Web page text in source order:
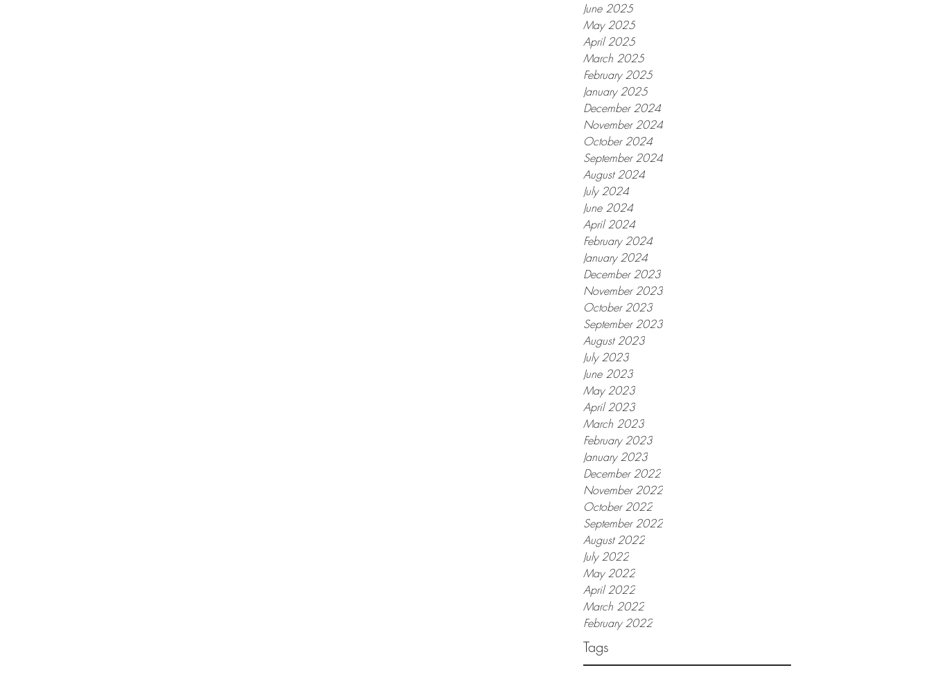
June 2025
May 2025
April 2025
March 2025
February 2025
January 2025
December 2024
November 2024
October 2024
September 2024
August 2024
July 2024
June 2024
April 2024
February 2024
January 2024
December 2023
November 2023
October 2023
September 2023
August 2023
July 2023
June 2023
May 2023
April 2023
March 2023
February 2023
January 2023
December 2022
November 2022
October 2022
September 2022
August 2022
July 2022
May 2022
April 2022
March 2022
February 2022
Tags